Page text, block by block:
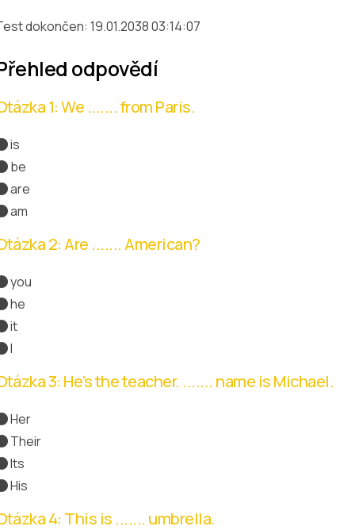
dokončen: 19.01.2038 03:14:07
odpovědí
1: We ....... from Paris.
is
be
are
am
2: Are ....... American?
you
he
it
I
3: He's the teacher. ....... name is Michael.
Her
Their
Its
His
4: This is ....... umbrella.